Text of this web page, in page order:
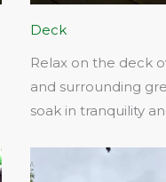
Deck
Relax on the deck
and surrounding
soak in tranquility